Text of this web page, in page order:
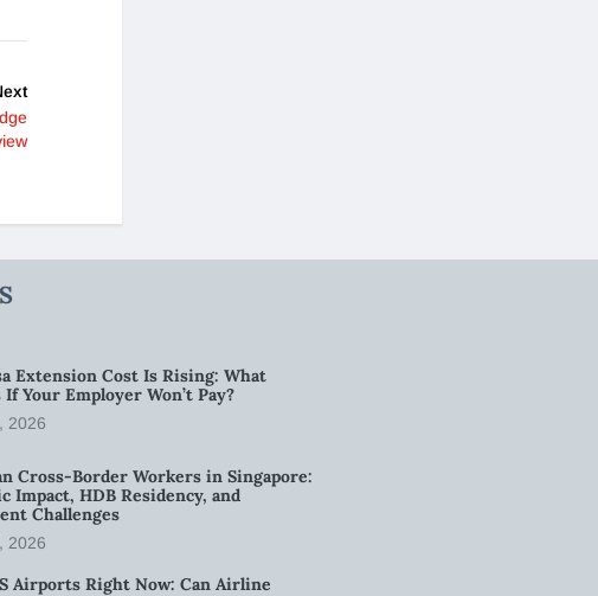
Extension Cost Is Rising: What
If Your Employer Won’t Pay?
2026
Cross-Border Workers in Singapore:
Impact, HDB Residency, and
Challenges
2026
Airports Right Now: Can Airline